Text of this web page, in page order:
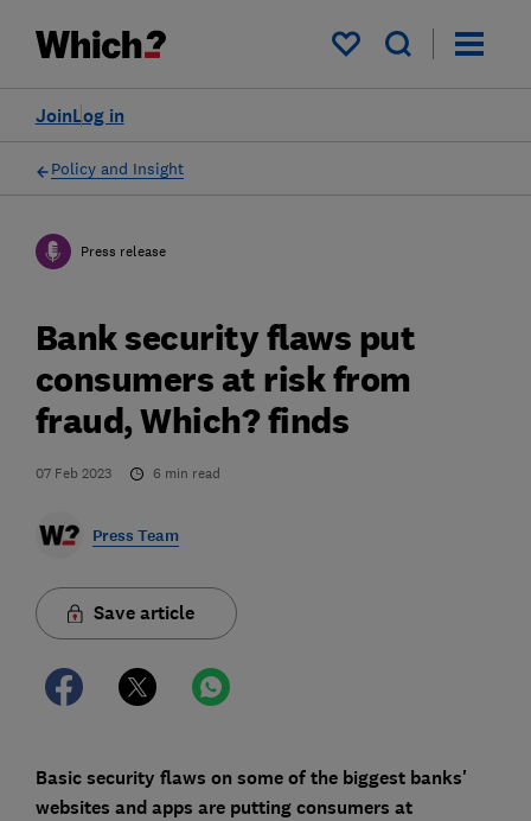
My saved items
Log in
Join
Policy and Insight
Press release
Bank security flaws put
consumers at risk from
fraud, Which? finds
07 Feb 2023 6 min read
Press Team
Save article
Basic security flaws on some of the biggest banks'
websites and apps are putting consumers at